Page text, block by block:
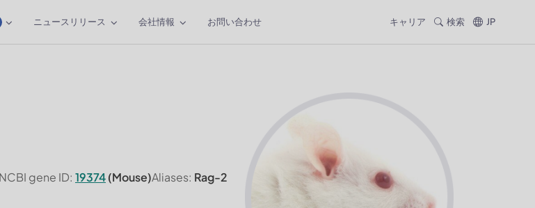
ニュースリリース 会社情報 お問い合わせ キャリア 検索 JP
NCBI gene ID: 19374(Mouse)Aliases: Rag-2